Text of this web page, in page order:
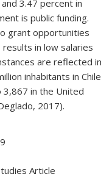
3.47 percent in
is public funding.
grant opportunities
in low salaries
are reflected in
inhabitants in Chile
3,867 in the United
2017).
Article